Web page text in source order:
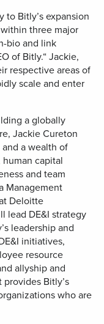
to Bitly’s expansion
three major
bio and link
of Bitly.“ Jackie,
respective areas of
scale and enter
a globally
Jackie Cureton
a wealth of
capital
and team
Management
Deloitte
lead DE&I strategy
leadership and
initiatives,
resource
allyship and
Bitly’s
who are